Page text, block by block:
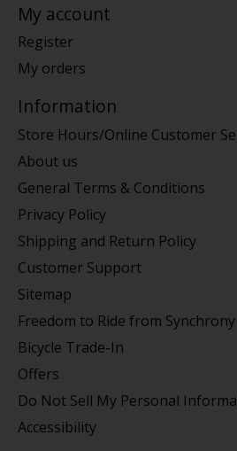
My account
Register
My orders
Information
Store Hours/Online Customer
About us
General Terms & Conditions
Privacy Policy
Shipping and Return Policy
Customer Support
Sitemap
Freedom to Ride from
Bicycle Trade-In
Offers
Do Not Sell My Personal
Accessibility